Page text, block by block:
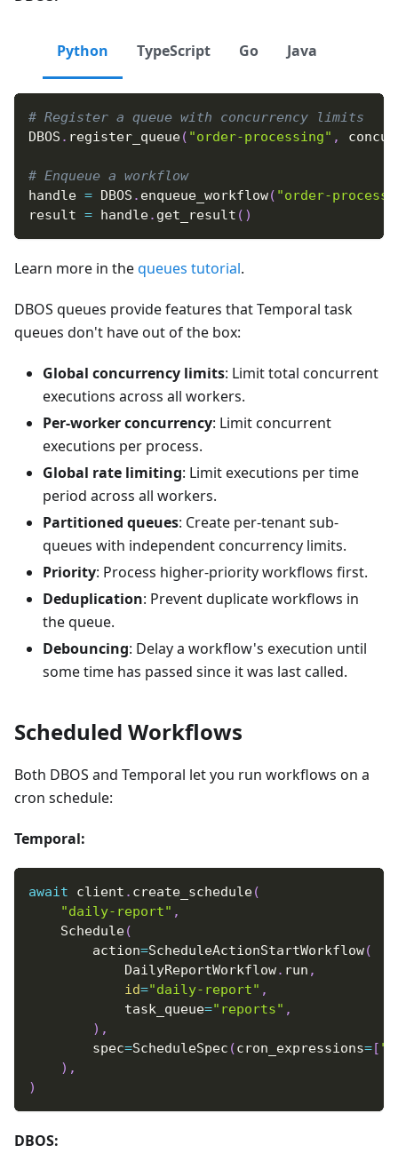
Python TypeScript Go Java
# Register a queue with concurrency limits
DBOS . register_queue( "order-processing" ,
# Enqueue a workflow
handle = DBOS . enqueue_workflow( "order-
result = handle. get_result ( )
Learn more in thequeues tutorial.
DBOS queues provide features that Temporal task
queues don't have out of the box:
Global concurrency limits: Limit total concurrent
executions across all workers.
Per-worker concurrency: Limit concurrent
executions per process.
Global rate limiting: Limit executions per time
period across all workers.
Partitioned queues: Create per-tenant sub-
queues with independent concurrency limits.
Priority: Process higher-priority workflows first.
Deduplication: Prevent duplicate workflows in
the queue.
Debouncing: Delay a workflow's execution until
some time has passed since it was last called.
Scheduled Workflows
Both DBOS and Temporal let you run workflows on a
cron schedule:
Temporal:
await client . create_schedule(
"daily-report" ,
    Schedule
(
        action
=ScheduleActionStartWorkflow(
            DailyReportWorkflow
. run ,
id="daily-report" ,
            task_queue
="reports" ,
) ,
        spec
=ScheduleSpec (cron_expressions=[
) ,
)
DBOS: